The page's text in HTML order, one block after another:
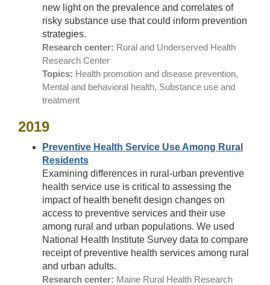
new light on the prevalence and correlates of
risky substance use that could inform prevention
strategies.
Research center: Rural and Underserved Health
Research Center
Topics: Health promotion and disease prevention,
Mental and behavioral health, Substance use and
treatment
2019
Preventive Health Service Use Among Rural
Residents
Examining differences in rural-urban preventive
health service use is critical to assessing the
impact of health benefit design changes on
access to preventive services and their use
among rural and urban populations. We used
National Health Institute Survey data to compare
receipt of preventive health services among rural
and urban adults.
Research center: Maine Rural Health Research